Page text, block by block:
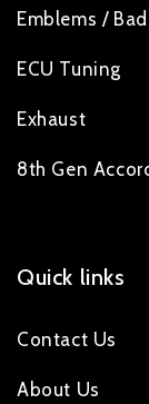
Emblems /
ECU Tuning
Exhaust
8th Gen
Quick links
Contact Us
About Us